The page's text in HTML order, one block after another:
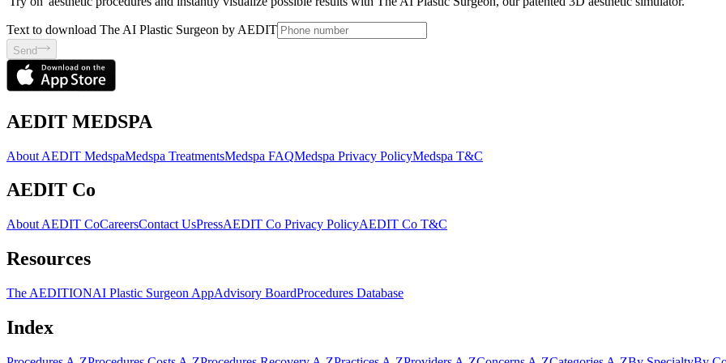
Text to download The AI Plastic Surgeon by AEDIT
Send
AEDIT MEDSPA
About AEDIT MedspaMedspa TreatmentsMedspa FAQMedspa Privacy PolicyMedspa T&C
AEDIT Co
About AEDIT CoCareersContact UsPressAEDIT Co Privacy PolicyAEDIT Co T&C
Resources
The AEDITIONAI Plastic Surgeon AppAdvisory BoardProcedures Database
Index